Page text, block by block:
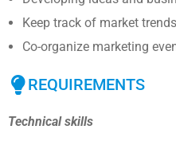
Keep track of market
Co-organize marketing
REQUIREMENTS
Technical skills